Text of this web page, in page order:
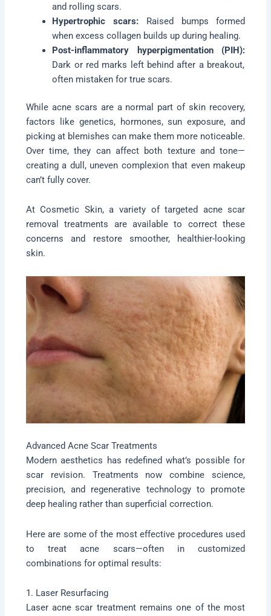
and rolling scars.
Hypertrophic scars: Raised bumps formed
when excess collagen builds up during healing.
Post-inflammatory hyperpigmentation (PIH):
Dark or red marks left behind after a breakout,
often mistaken for true scars.
While acne scars are a normal part of skin recovery,
factors like genetics, hormones, sun exposure, and
picking at blemishes can make them more noticeable.
Over time, they can affect both texture and tone—
creating a dull, uneven complexion that even makeup
can’t fully cover.
At Cosmetic Skin, a variety of targeted acne scar
removal treatments are available to correct these
concerns and restore smoother, healthier-looking
skin.
Advanced Acne Scar Treatments
Modern aesthetics has redefined what’s possible for
scar revision. Treatments now combine science,
precision, and regenerative technology to promote
deep healing rather than superficial correction.
Here are some of the most effective procedures used
to treat acne scars—often in customized
combinations for optimal results:
1. Laser Resurfacing
Laser acne scar treatment remains one of the most